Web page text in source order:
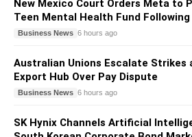
New Mexico Court Orders Meta to
Teen Mental Health Fund
Business News 6 hours ago
Australian Unions Escalate Strikes
Export Hub Over Pay Dispute
Business News 6 hours ago
SK Hynix Channels Artificial